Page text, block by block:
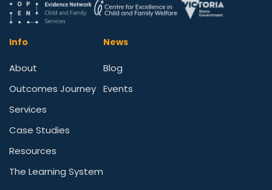
Info
About
Outcomes Journey
Services
Case Studies
Resources
The Learning System
News
Blog
Events